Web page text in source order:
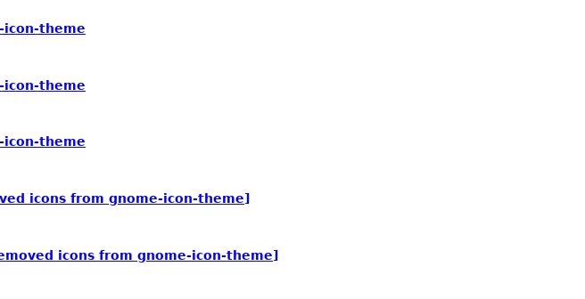
icon-theme
icon-theme
icon-theme
icons from gnome-icon-theme]
icons from gnome-icon-theme]